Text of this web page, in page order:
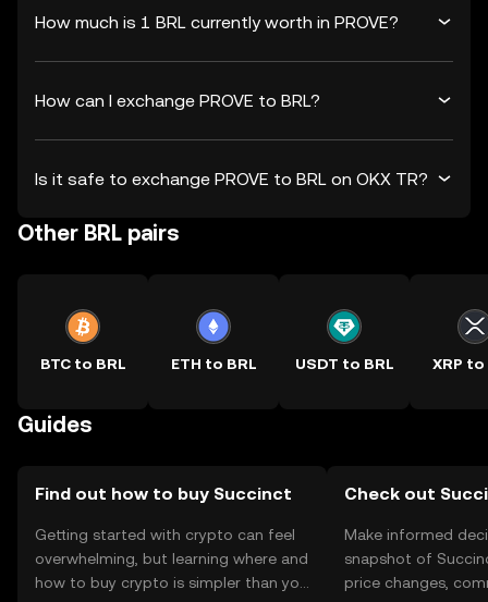
How much is 1 BRL currently worth in PROVE?
How can I exchange PROVE to BRL?
Is it safe to exchange PROVE to BRL on OKX TR?
Other BRL pairs
BTC to BRL ETH to BRL USDT to BRL XRP to
Guides
Find out how to buy Succinct
Getting started with crypto can feel
overwhelming, but learning where and
how to buy crypto is simpler than you
Check out
Make informed
snapshot of
price changes,